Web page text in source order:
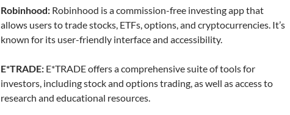
Robinhood: Robinhood is a commission-free investing app that
allows users to trade stocks, ETFs, options, and cryptocurrencies. It’s
known for its user-friendly interface and accessibility.
E*TRADE: E*TRADE offers a comprehensive suite of tools for
investors, including stock and options trading, as well as access to
research and educational resources.